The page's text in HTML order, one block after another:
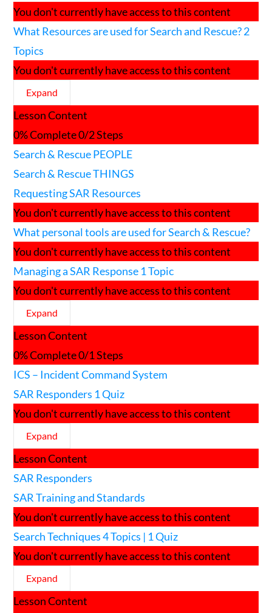
You don't currently have access to this content
What Resources are used for Search and Rescue?2
Topics
You don't currently have access to this content
Expand
What
Resources
used
for
and
Rescue?
Lesson Content
0% Complete0/2 Steps
Search & Rescue PEOPLE
Search & Rescue THINGS
Requesting SAR Resources
You don't currently have access to this content
What personal tools are used for Search & Rescue?
You don't currently have access to this content
Managing a SAR Response 1 Topic
You don't currently have access to this content
Expand
Managing
a
SAR
Response
Lesson Content
0% Complete0/1 Steps
ICS – Incident Command System
SAR Responders 1 Quiz
You don't currently have access to this content
Expand
SAR
Responders
Lesson Content
SAR Responders
SAR Training and Standards
You don't currently have access to this content
Search Techniques4 Topics | 1 Quiz
You don't currently have access to this content
Expand
Search
Techniques
Lesson Content